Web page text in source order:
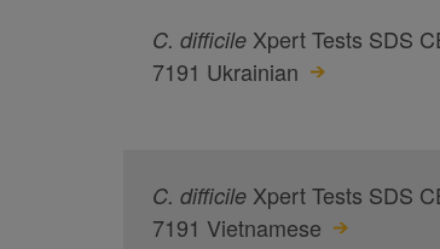
C. difficile Xpert Tests SDS
7191 Ukrainian
C. difficile Xpert Tests SDS
7191 Vietnamese